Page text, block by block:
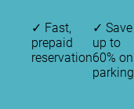
✓ Fast,
prepaid
reservation
✓ Save
up to
60% on
parking